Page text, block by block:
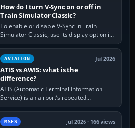
How do I turn V-Sync on or off in
Train Simulator Classic?
To enable or disable V-Sync in Train
Simulator Classic, use its display option if
your installation exposes one; otherwise
create a per-game…
AVIATION Jul 2026
ATIS vs AWIS: what is the
difference?
ATIS (Automatic Terminal Information
Service) is an airport’s repeated
operational briefing, combining weather
with the runway in use, approaches and…
MSFS Jul 2026 · 166 views